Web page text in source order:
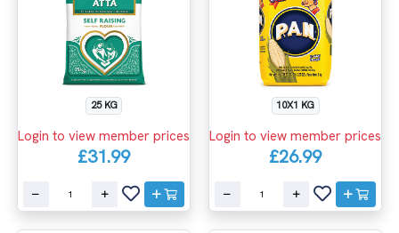
25 KG
Login to view member prices
£31.99
10X1 KG
Login to view member prices
£26.99